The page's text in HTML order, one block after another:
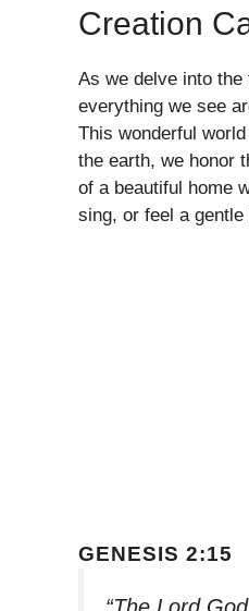
Creation
As we delve into
everything we see
This wonderful
the earth, we honor
of a beautiful home
sing, or feel a
GENESIS 2:15